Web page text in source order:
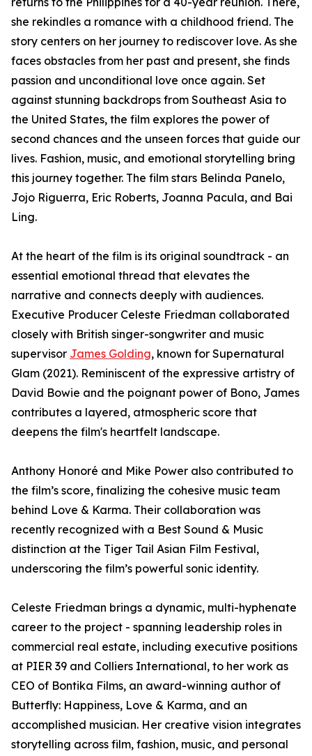
she rekindles a romance with a childhood friend. The
story centers on her journey to rediscover love. As she
faces obstacles from her past and present, she finds
passion and unconditional love once again. Set
against stunning backdrops from Southeast Asia to
the United States, the film explores the power of
second chances and the unseen forces that guide our
lives. Fashion, music, and emotional storytelling bring
this journey together. The film stars Belinda Panelo,
Jojo Riguerra, Eric Roberts, Joanna Pacula, and Bai
Ling.
At the heart of the film is its original soundtrack - an
essential emotional thread that elevates the
narrative and connects deeply with audiences​​.
Executive Producer Celeste Friedman collaborated
closely with British singer-songwriter and music
supervisor James Golding, known for Supernatural
Glam (2021). Reminiscent of the expressive artistry of
David Bowie and the poignant power of Bono, James
contributes a layered, atmospheric score that
deepens the film's heartfelt landscape.
Anthony Honoré and Mike Power also contributed to
the film’s score, finalizing the cohesive music team
behind Love & Karma. Their collaboration was
recently recognized with a Best Sound & Music
distinction at the Tiger Tail Asian Film Festival,
underscoring the film’s powerful sonic identity.
Celeste Friedman brings a dynamic, multi-hyphenate
career to the project - spanning leadership roles in
commercial real estate, including executive positions
at PIER 39 and Colliers International, to her work as
CEO of Bontika Films, an award-winning author of
Butterfly: Happiness, Love & Karma, and an
accomplished musician. Her creative vision integrates
storytelling across film, fashion, music, and personal